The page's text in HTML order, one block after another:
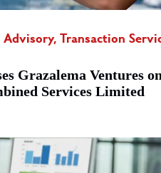
Transaction
Grazalema Ventures
Services Limited